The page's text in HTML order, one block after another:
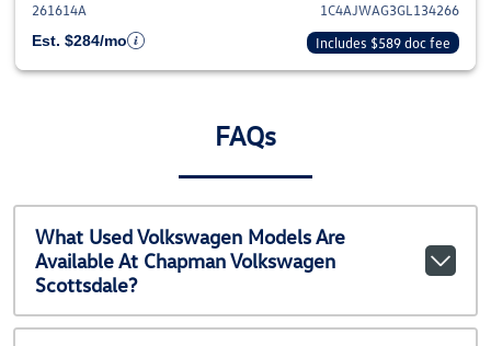
261614A
1C4AJWAG3GL134266
Est. $284/mo
Includes $589 doc fee
FAQs
What Used Volkswagen Models Are
Available At Chapman Volkswagen
Scottsdale?